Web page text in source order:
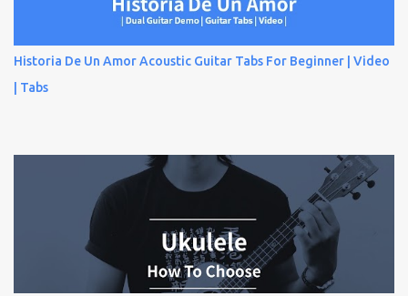
Historia De Un Amor Acoustic Guitar Tabs For Beginner | Video
| Tabs